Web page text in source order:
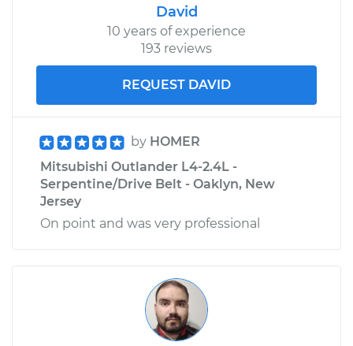
David
10 years of experience
193 reviews
REQUEST DAVID
by HOMER
Mitsubishi Outlander L4-2.4L -
Serpentine/Drive Belt - Oaklyn, New
Jersey
On point and was very professional